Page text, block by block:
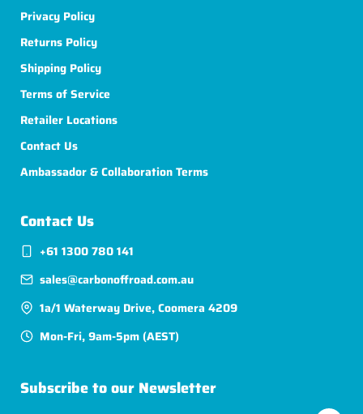
Privacy Policy
Returns Policy
Shipping Policy
Terms of Service
Retailer Locations
Contact Us
Ambassador & Collaboration Terms
Contact Us
+61 1300 780 141
sales@carbonoffroad.com.au
1a/1 Waterway Drive, Coomera 4209
Mon-Fri, 9am-5pm (AEST)
Subscribe to our Newsletter